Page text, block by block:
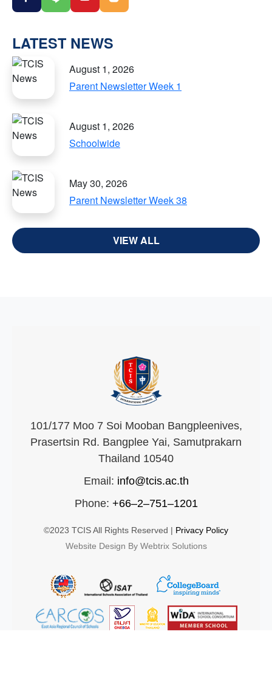
LATEST NEWS
August 1, 2026
Parent Newsletter Week 1
August 1, 2026
Schoolwide
May 30, 2026
Parent Newsletter Week 38
VIEW ALL
101/177 Moo 7 Soi Mooban Bangpleenives,
Prasertsin Rd. Bangplee Yai, Samutprakarn
Thailand 10540
Email: info@tcis.ac.th
Phone: +66–2–751–1201
©2023 TCIS All Rights Reserved | Privacy Policy
Website Design By Webtrix Solutions